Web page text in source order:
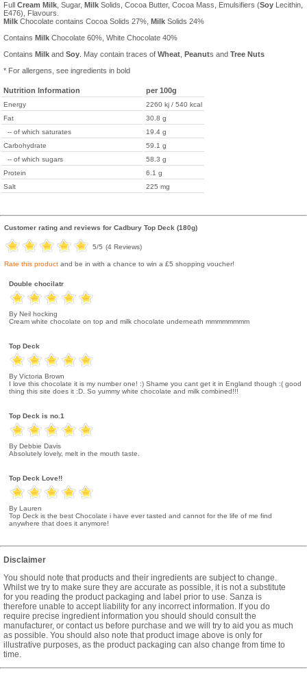
Full Cream Milk , Sugar, Milk Solids, Cocoa Butter, Cocoa Mass, Emulsifiers (Soy Lecithin,
E476), Flavours.
Milk Chocolate contains Cocoa Solids 27%, Milk Solids 24%
Contains Milk Chocolate 60%, White Chocolate 40%
Contains Milk and Soy . May contain traces of Wheat Peanuts and Tree Nuts
* For allergens, see ingredients in bold
Nutrition Information per 100g
Energy
2260 kj / 540 kcal
Fat
30.8 g
-- of which saturates
19.4 g
Carbohydrate
59.1 g
-- of which sugars
58.3 g
Protein
6.1 g
Salt
225 mg
Customer rating and reviews for Cadbury Top Deck (180g)
5/5 (4 Reviews)
Rate this product and be in with a chance to win a £5 shopping voucher!
Double chocilatr
By Neil hocking
Cream white chocolate on top and milk chocolate underneath mmmmmmmm
Top Deck
By Victoria Brown
I love this chocolate it is my number one! :) Shame you cant get it in England though :( good
thing this site does it :D. So yummy white chocolate and milk combined!!!
Top Deck is no.1
By Debbie Davis
Absolutely lovely, melt in the mouth taste.
Top Deck Love!!
By Lauren
Top Deck is the best Chocolate i have ever tasted and cannot for the life of me find
anywhere that does it anymore!
Disclaimer
You should note that products and their ingredients are subject to change.
Whilst we try to make sure they are accurate as possible, it is not a substitute
for you reading the product packaging and label prior to use. Sanza is
therefore unable to accept liability for any incorrect information. If you do
require precise ingredient information you should should consult the
manufacturer, or contact us before purchase and we will try to aid you as much
as possible. You should also note that product image above is only for
illustrative purposes, as the product packaging can also change from time to
time.